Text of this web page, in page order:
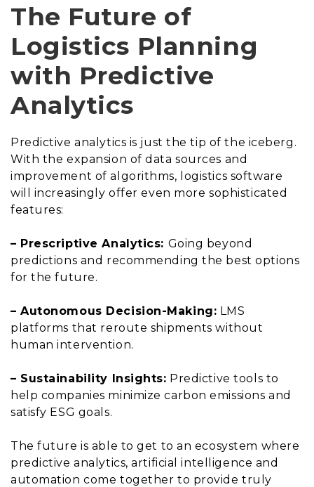
The Future of
Logistics Planning
with Predictive
Analytics
Predictive analytics is just the tip of the iceberg.
With the expansion of data sources and
improvement of algorithms, logistics software
will increasingly offer even more sophisticated
features:
– Prescriptive Analytics: Going beyond
predictions and recommending the best options
for the future.
– Autonomous Decision-Making: LMS
platforms that reroute shipments without
human intervention.
– Sustainability Insights: Predictive tools to
help companies minimize carbon emissions and
satisfy ESG goals.
The future is able to get to an ecosystem where
predictive analytics, artificial intelligence and
automation come together to provide truly